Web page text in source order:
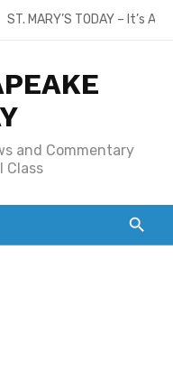
ST. MARY’S TODAY – It’s
and Commentary
Class